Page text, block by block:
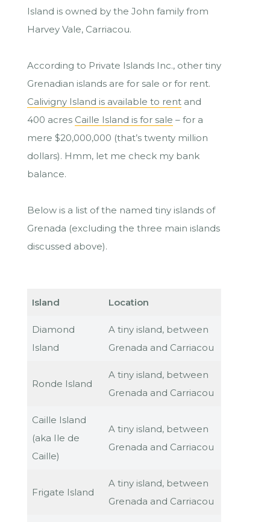
Island is owned by the John family from
Harvey Vale, Carriacou.
According to Private Islands Inc., other tiny
Grenadian islands are for sale or for rent.
Calivigny Island is available to rentand
400 acres Caille Island is for sale – for a
mere $20,000,000 (that’s twenty million
dollars). Hmm, let me check my bank
balance.
Below is a list of the named tiny islands of
Grenada (excluding the three main islands
discussed above).
Island Location
Diamond
Island
A tiny island, between
Grenada and Carriacou
Ronde Island
A tiny island, between
Grenada and Carriacou
Caille Island
(aka Ile de
Caille)
A tiny island, between
Grenada and Carriacou
Frigate Island
A tiny island, between
Grenada and Carriacou